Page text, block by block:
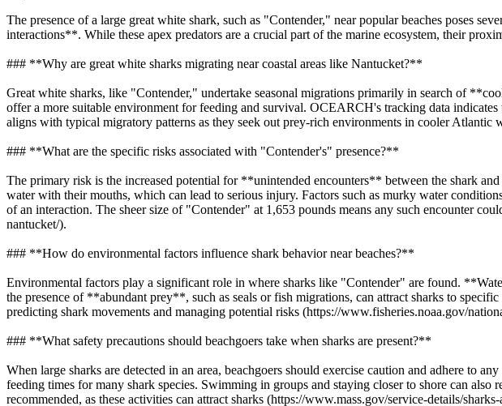
The presence of a large great white shark, such as "Contender," near popular beaches poses
interactions**. While these apex predators are a crucial part of the marine ecosystem, their
### **Why are great white sharks migrating near coastal areas like Nantucket?**
Great white sharks, like "Contender," undertake seasonal migrations primarily in search of
offer a more suitable environment for feeding and survival. OCEARCH's tracking data
aligns with typical migratory patterns as they seek out prey-rich environments in cooler Atlantic
### **What are the specific risks associated with "Contender's" presence?**
The primary risk is the increased potential for **unintended encounters** between the shark
water with their mouths, which can lead to serious injury. Factors such as murky water
of an interaction. The sheer size of "Contender" at 1,653 pounds means any such encounter
nantucket/).
### **How do environmental factors influence shark behavior near beaches?**
Environmental factors play a significant role in where sharks like "Contender" are found.
the presence of **abundant prey**, such as seals or fish migrations, can attract sharks to
predicting shark movements and managing potential risks (https://www.fisheries.noaa.gov/
### **What safety precautions should beachgoers take when sharks are present?**
When large sharks are detected in an area, beachgoers should exercise caution and adhere to
feeding times for many shark species. Swimming in groups and staying closer to shore can
recommended, as these activities can attract sharks (https://www.mass.gov/service-details/sharks-